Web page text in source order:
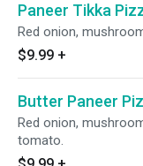
Paneer Tikka
Red onion,
$9.99 +
Butter Paneer
Red onion,
tomato.